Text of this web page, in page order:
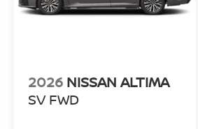
2026 NISSAN ALTIMA
SV FWD